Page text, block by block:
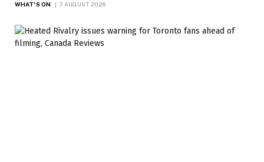
WHAT'S ON 7 AUGUST 2026